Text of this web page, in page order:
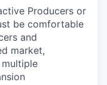
Producers or
be comfortable
and
market,